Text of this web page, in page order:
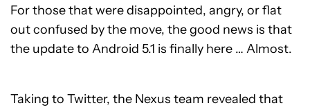
For those that were disappointed, angry, or flat
out confused by the move, the good news is that
the update to Android 5.1 is finally here … Almost.
Taking to Twitter, the Nexus team revealed that